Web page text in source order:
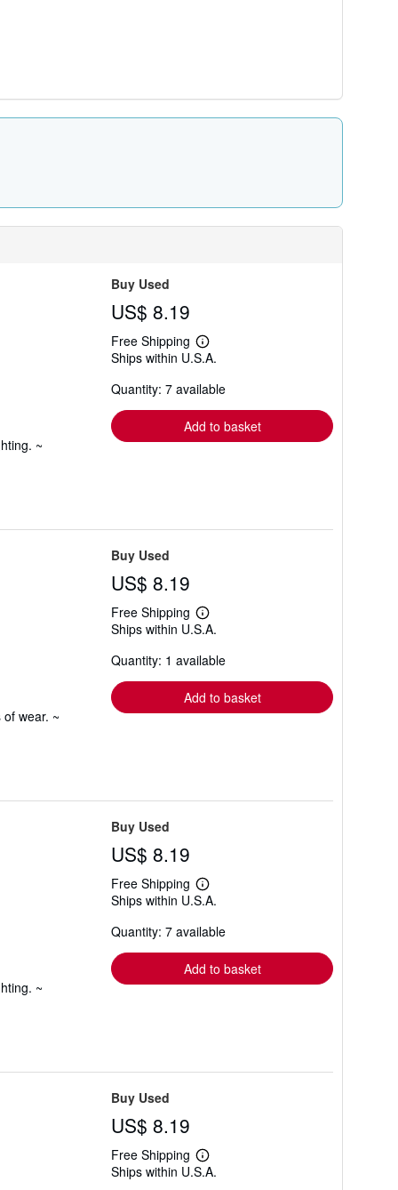
~
Buy Used
US$ 8.19
Free Shipping
Learn
more
shipping
Ships within U.S.A.
Quantity: 7 available
Add to basket
wear. ~
Buy Used
US$ 8.19
Free Shipping
Learn
more
shipping
Ships within U.S.A.
Quantity: 1 available
Add to basket
~
Buy Used
US$ 8.19
Free Shipping
Learn
more
shipping
Ships within U.S.A.
Quantity: 7 available
Add to basket
Buy Used
US$ 8.19
Free Shipping
Learn
more
Ships within U.S.A.